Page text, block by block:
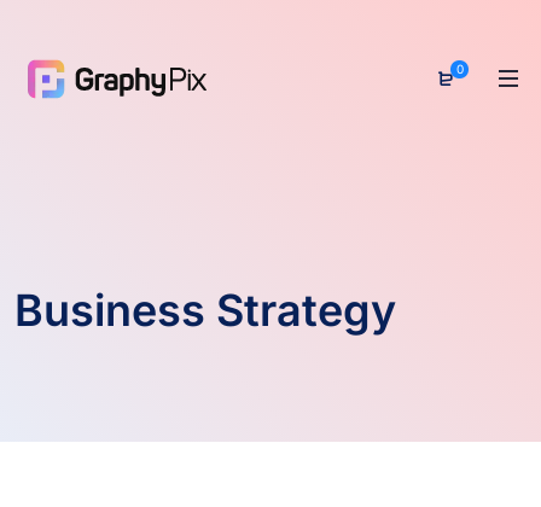
0
Business Strategy